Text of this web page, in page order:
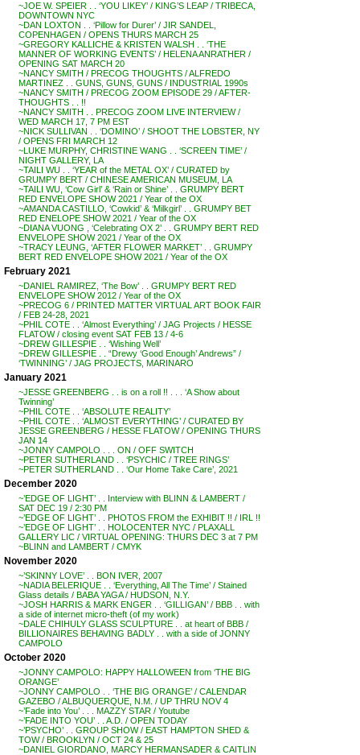
~JOE W. SPEIER . . ‘YOU LIKEY’ / KING’S LEAP / TRIBECA,
DOWNTOWN NYC
~DAN LOXTON . . ‘Pillow for Durer’ / JIR SANDEL,
COPENHAGEN / OPENS THURS MARCH 25
~GREGORY KALLICHE & KRISTEN WALSH . . ‘THE
MANNER OF WORKING EVENTS’ / HELENA ANRATHER /
OPENING SAT MARCH 20
~NANCY SMITH / PRECOG THOUGHTS / ALFREDO
MARTINEZ . . GUNS, GUNS, GUNS / INDUSTRIAL 1990s
~NANCY SMITH / PRECOG ZOOM EPISODE 29 / AFTER-
THOUGHTS . . !!
~NANCY SMITH . . PRECOG ZOOM LIVE INTERVIEW /
WED MARCH 17, 7 PM EST
~NICK SULLIVAN . . ‘DOMINO’ / SHOOT THE LOBSTER, NY
/ OPENS FRI MARCH 12
~LUKE MURPHY, CHRISTINE WANG . . ‘SCREEN TIME’ /
NIGHT GALLERY, LA
~TAILI WU . . ‘YEAR of the METAL OX’ / CURATED by
GRUMPY BERT / CHINESE AMERICAN MUSEUM, LA
~TAILI WU, ‘Cow Girl’ & ‘Rain or Shine’ . . GRUMPY BERT
RED ENVELOPE SHOW 2021 / Year of the OX
~AMANDA CASTILLO, ‘Cowkid’ & ‘Milkgirl’ . . GRUMPY BET
RED ENELOPE SHOW 2021 / Year of the OX
~DIANA VUONG , ‘Celebrating OX 2’ . . GRUMPY BERT RED
ENVELOPE SHOW 2021 / Year of the OX
~TRACY LEUNG, ‘AFTER FLOWER MARKET’ . . GRUMPY
BERT RED ENVELOPE SHOW 2021 / Year of the OX
February 2021
~DANIEL RAMIREZ, ‘The Bow’ . . GRUMPY BERT RED
ENVELOPE SHOW 2012 / Year of the OX
~PRECOG 6 / PRINTED MATTER VIRTUAL ART BOOK FAIR
/ FEB 24-28, 2021
~PHIL COTE . . ‘Almost Everything’ / JAG Projects / HESSE
FLATOW / closing event SAT FEB 13 / 4-6
~DREW GILLESPIE . . ‘Wishing Well’
~DREW GILLESPIE . . “Drewy ‘Good Enough’ Andrews” /
‘TWINNING’ / JAG PROJECTS, MARINARO
January 2021
~JESSE GREENBERG . . is on a roll !! . . . ‘A Show about
Twinning’
~PHIL COTE . . ‘ABSOLUTE REALITY’
~PHIL COTE . . ‘ALMOST EVERYTHING’ / CURATED BY
JESSE GREENBERG / HESSE FLATOW / OPENING THURS
JAN 14
~JONNY CAMPOLO . . . ON / OFF SWITCH
~PETER SUTHERLAND . . ‘PSYCHIC / TREE RINGS’
~PETER SUTHERLAND . . ‘Our Home Take Care’, 2021
December 2020
~’EDGE OF LIGHT’ . . Interview with BLINN & LAMBERT /
SAT DEC 19 / 2:30 PM
~’EDGE OF LIGHT’ . . PHOTOS FROM the EXHIBIT !! / IRL !!
~’EDGE OF LIGHT’ . . HOLOCENTER NYC / PLAXALL
GALLERY LIC / VIRTUAL OPENING: THURS DEC 3 at 7 PM
~BLINN and LAMBERT / CMYK
November 2020
~’SKINNY LOVE’ . . BON IVER, 2007
~NADIA BELERIQUE . . ‘Everything, All The Time’ / Stained
Glass details / BABA YAGA / HUDSON, N.Y.
~JOSH HARRIS & MARK ENGER . . ‘GILLIGAN’ / BBB . . with
a side of internet micro-theft (of my work)
~DALE CHIHULY GLASS SCULPTURE . . at heart of BBB /
BILLIONAIRES BEHAVING BADLY . . with a side of JONNY
CAMPOLO
October 2020
~JONNY CAMPOLO: HAPPY HALLOWEEN from ‘THE BIG
ORANGE’
~JONNY CAMPOLO . . ‘THE BIG ORANGE’ / CALENDAR
GAZEBO / ALBUQUERQUE, N.M. / UP THRU NOV 4
~’Fade into You’ . . . MAZZY STAR / Youtube
~’FADE INTO YOU’ . . A.D. / OPEN TODAY
~’PSYCHO’ . . GROUP SHOW / EAST HAMPTON SHED &
TOW / BROOKLYN / OCT 24 & 25
~DANIEL GIORDANO, MARCY HERMANSADER & CAITLIN